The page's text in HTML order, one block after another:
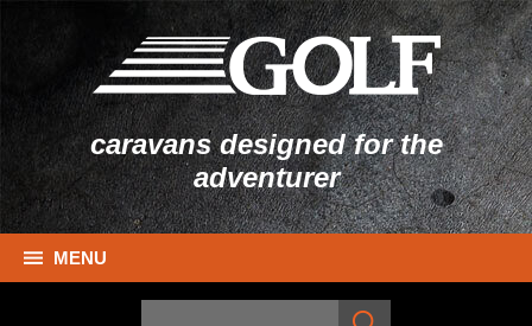
caravans designed for the
adventurer
MENU